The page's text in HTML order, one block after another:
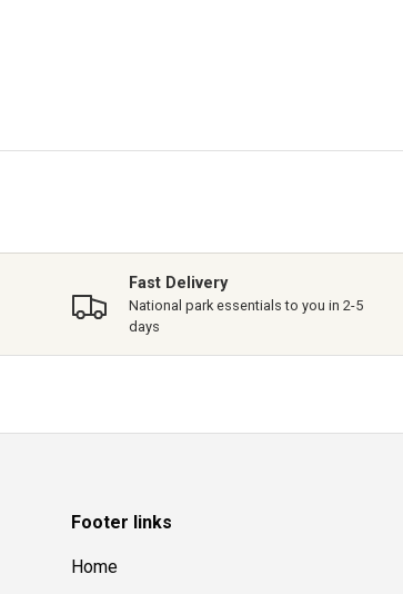
Fast Delivery
National park essentials to you in 2-5
days
Footer links
Home